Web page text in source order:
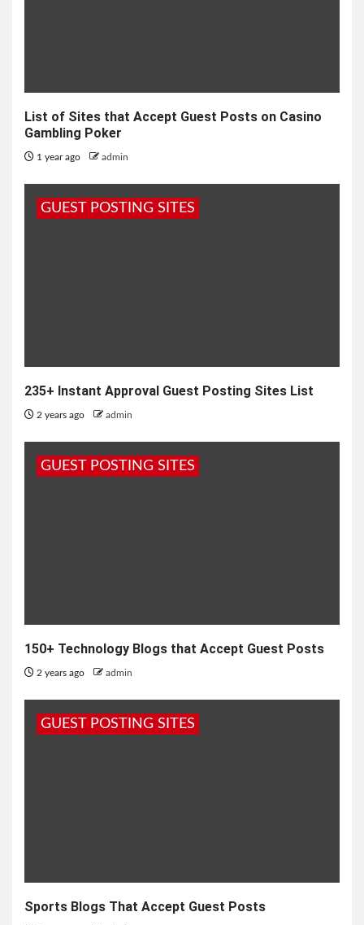
List of Sites that Accept Guest Posts on Casino
Gambling Poker
1 year ago admin
GUEST POSTING SITES
235+ Instant Approval Guest Posting Sites List
2 years ago admin
GUEST POSTING SITES
150+ Technology Blogs that Accept Guest Posts
2 years ago admin
GUEST POSTING SITES
Sports Blogs That Accept Guest Posts